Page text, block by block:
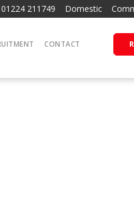
211749 Domestic
CONTACT